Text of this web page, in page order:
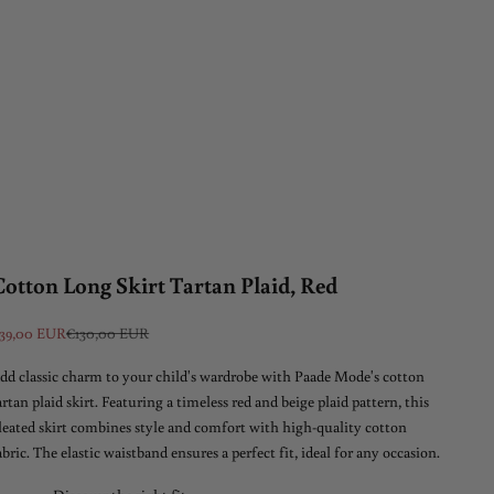
Long Skirt Tartan Plaid, Red
priceEURRegular price
€130,00 EUR
classic charm to your child's wardrobe with Paade Mode's cotton
plaid skirt. Featuring a timeless red and beige plaid pattern, this
skirt combines style and comfort with high-quality cotton
The elastic waistband ensures a perfect fit, ideal for any occasion.